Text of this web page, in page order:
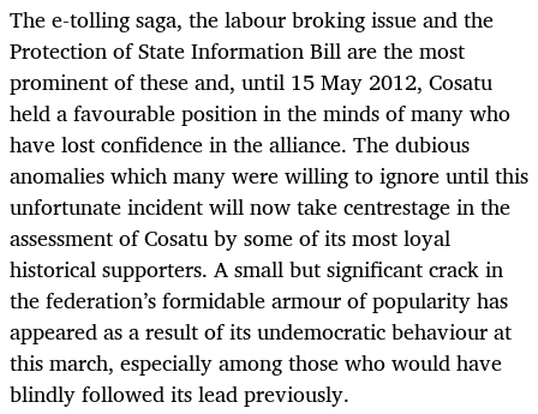
The e-tolling saga, the labour broking issue and the
Protection of State Information Bill are the most
prominent of these and, until 15 May 2012, Cosatu
held a favourable position in the minds of many who
have lost confidence in the alliance. The dubious
anomalies which many were willing to ignore until this
unfortunate incident will now take centrestage in the
assessment of Cosatu by some of its most loyal
historical supporters. A small but significant crack in
the federation’s formidable armour of popularity has
appeared as a result of its undemocratic behaviour at
this march, especially among those who would have
blindly followed its lead previously.